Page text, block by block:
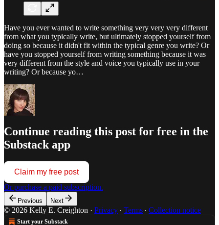
Have you ever wanted to write something very very very different
from what you typically write, but ultimately stopped yourself from
doing so because it didn't fit within the typical genre you write? Or
have you stopped yourself from writing something because it was
very different from the style and voice you typically use in your
writing? Or because yo…
Continue reading this post for free in the
Substack app
Claim my free post
Or purchase a paid subscription.
Previous Next
© 2026 Kelly E. Creighton · Privacy ∙ Terms ∙ Collection notice
Start your Substack